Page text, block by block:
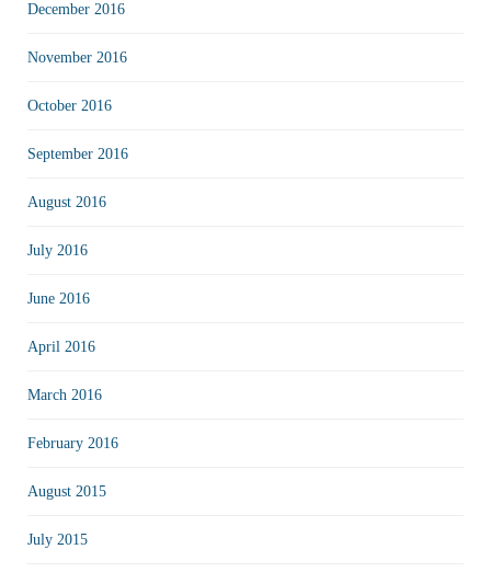
December 2016
November 2016
October 2016
September 2016
August 2016
July 2016
June 2016
April 2016
March 2016
February 2016
August 2015
July 2015